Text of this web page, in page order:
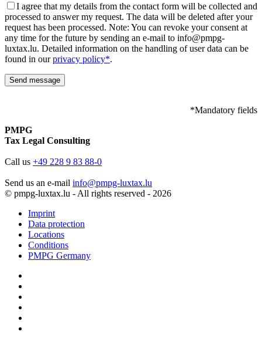
I agree that my details from the contact form will be collected and
processed to answer my request. The data will be deleted after your
request has been processed. Note: You can revoke your consent at
any time for the future by sending an e-mail to info@pmpg-
luxtax.lu. Detailed information on the handling of user data can be
found in ourprivacy policy*.
*Mandatory fields
PMPG
Tax Legal Consulting
Call us +49 228 9 83 88-0
Send us an e-mail info@pmpg-luxtax.lu
© pmpg-luxtax.lu - All rights reserved - 2026
Imprint
Data protection
Locations
Conditions
PMPG Germany